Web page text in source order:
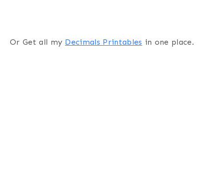
Or Get all my Decimals Printables in one place.